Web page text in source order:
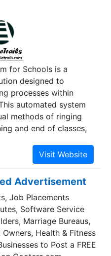
and Firmware Level
to Provide
for Schools is a
designed to
processes within
automated system
methods of ringing
and end of classes,
programmable
electronic bell for
punctual signalling,
intervention. This
the overall
but also
for a smoother
the
schools to
Advertisement
Job Placements
Software Service
Marriage Bureaus,
Health & Fitness
to Post a FREE